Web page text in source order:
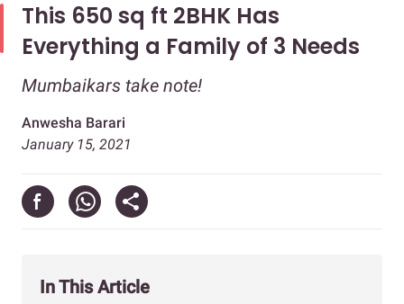
This 650 sq ft 2BHK Has
Everything a Family of 3 Needs
Mumbaikars take note!
Anwesha Barari
January 15, 2021
In This Article